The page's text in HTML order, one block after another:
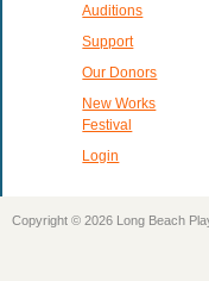
Auditions
Support
Our Donors
New Works
Festival
Login
Copyright © 2026 Long Beach